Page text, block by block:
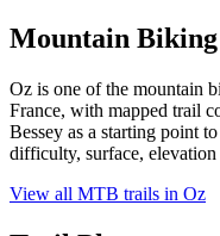
Mountain
Oz is one of the mountain
France, with mapped trail
Bessey as a starting point
difficulty, surface,
View all MTB trails in Oz